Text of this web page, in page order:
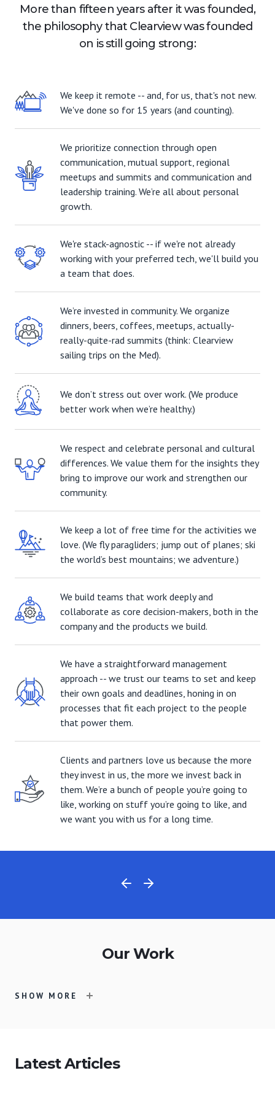
More than fifteen years after it was founded,
the philosophy that Clearview was founded
on is still going strong:
We keep it remote -- and, for us, that's not new.
We've done so for 15 years (and counting).
We prioritize connection through open
communication, mutual support, regional
meetups and summits and communication and
leadership training. We’re all about personal
growth.
We're stack-agnostic -- if we're not already
working with your preferred tech, we'll build you
a team that does.
We’re invested in community. We organize
dinners, beers, coffees, meetups, actually-
really-quite-rad summits (think: Clearview
sailing trips on the Med).
We don’t stress out over work. (We produce
better work when we’re healthy.)
We respect and celebrate personal and cultural
differences. We value them for the insights they
bring to improve our work and strengthen our
community.
We keep a lot of free time for the activities we
love. (We fly paragliders; jump out of planes; ski
the world’s best mountains; we adventure.)
We build teams that work deeply and
collaborate as core decision-makers, both in the
company and the products we build.
We have a straightforward management
approach -- we trust our teams to set and keep
their own goals and deadlines, honing in on
processes that fit each project to the people
that power them.
Clients and partners love us because the more
they invest in us, the more we invest back in
them. We’re a bunch of people you’re going to
like, working on stuff you’re going to like, and
we want you with us for a long time.
Our Work
Merit
ASIFA-
SHOW MORE
Latest Articles